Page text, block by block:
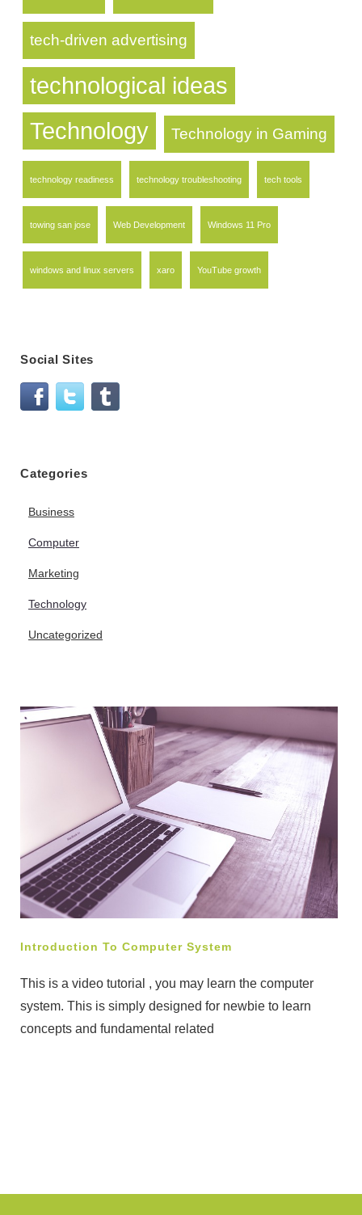
tech-driven advertising
technological ideas
Technology
Technology in Gaming
technology readiness technology troubleshooting tech tools
towing san jose Web Development Windows 11 Pro
windows and linux servers xaro YouTube growth
Social Sites
Categories
Business
Computer
Marketing
Technology
Uncategorized
Introduction To Computer System
This is a video tutorial , you may learn the computer
system. This is simply designed for newbie to learn
concepts and fundamental related